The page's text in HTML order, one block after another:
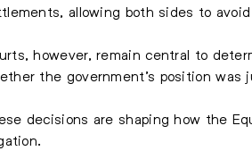
allowing both sides to
however, remain central to
the government’s position
decisions are shaping how the